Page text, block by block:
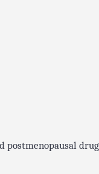
postmenopausal